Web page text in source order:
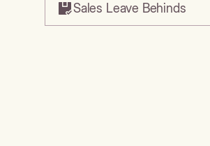
Sales Leave Behinds